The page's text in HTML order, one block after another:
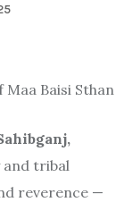
and tribal
reverence —